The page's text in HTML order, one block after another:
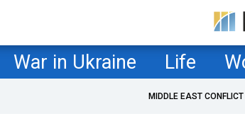
War in Ukraine Life
MIDDLE EAST CONFLICT